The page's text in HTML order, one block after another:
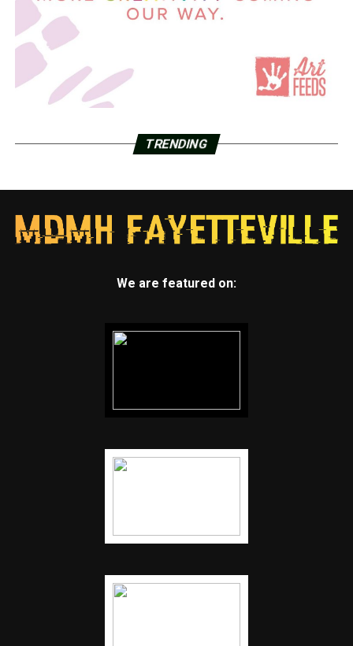
TRENDING
We are featured on: